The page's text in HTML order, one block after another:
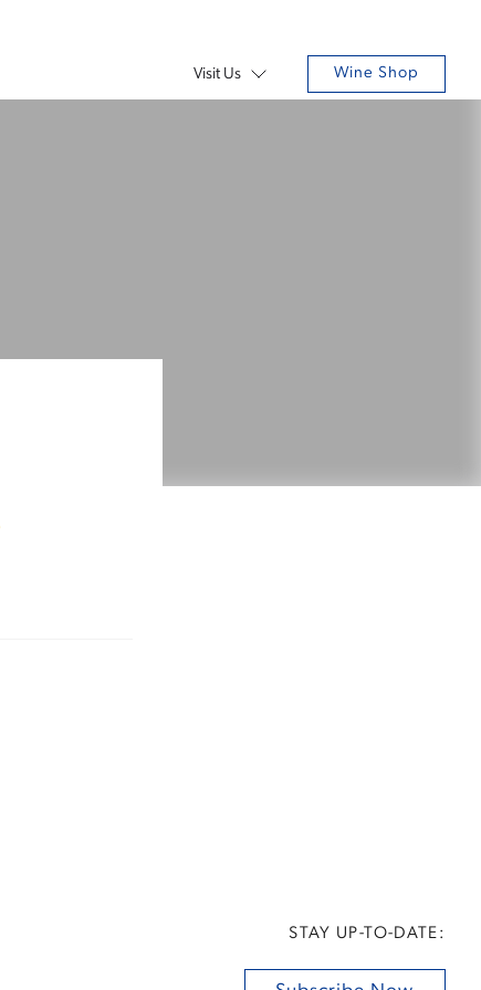
Visit Us Wine Shop
STAY UP-TO-DATE: